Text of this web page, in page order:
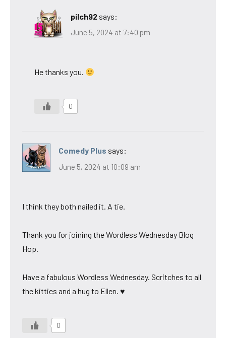
pilch92 says:
June 5, 2024 at 7:40 pm
He thanks you.
0
Comedy Plus says:
June 5, 2024 at 10:09 am
I think they both nailed it. A tie.
Thank you for joining the Wordless Wednesday Blog
Hop.
Have a fabulous Wordless Wednesday. Scritches to all
the kitties and a hug to Ellen. ♥
0